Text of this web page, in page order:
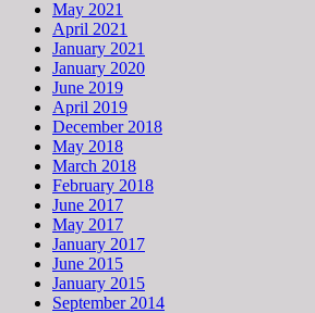
May 2021
April 2021
January 2021
January 2020
June 2019
April 2019
December 2018
May 2018
March 2018
February 2018
June 2017
May 2017
January 2017
June 2015
January 2015
September 2014